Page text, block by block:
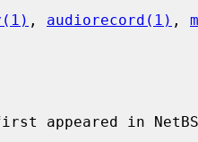
, audiorecord(1) ,
first appeared in